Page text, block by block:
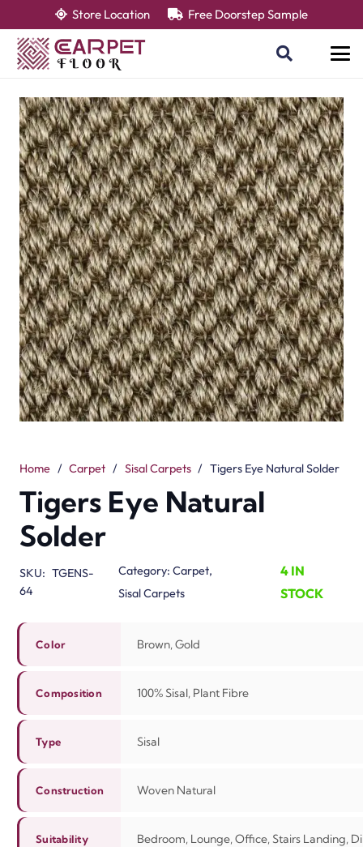
Store Location Free Doorstep Sample
Home / Carpet / Sisal Carpets / Tigers Eye Natural Solder
Tigers Eye Natural
Solder
SKU: TGENS-
64
Category: Carpet,
Sisal Carpets
4 IN
STOCK
Color Brown, Gold
Composition 100% Sisal, Plant Fibre
Type Sisal
Construction Woven Natural
Suitability Bedroom, Lounge, Office, Stairs Landing,